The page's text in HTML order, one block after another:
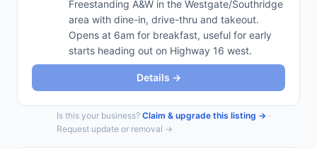
Freestanding A&W in the Westgate/Southridge
area with dine-in, drive-thru and takeout.
Opens at 6am for breakfast, useful for early
starts heading out on Highway 16 west.
Details →
Is this your business? Claim & upgrade this listing → ·
Request update or removal →